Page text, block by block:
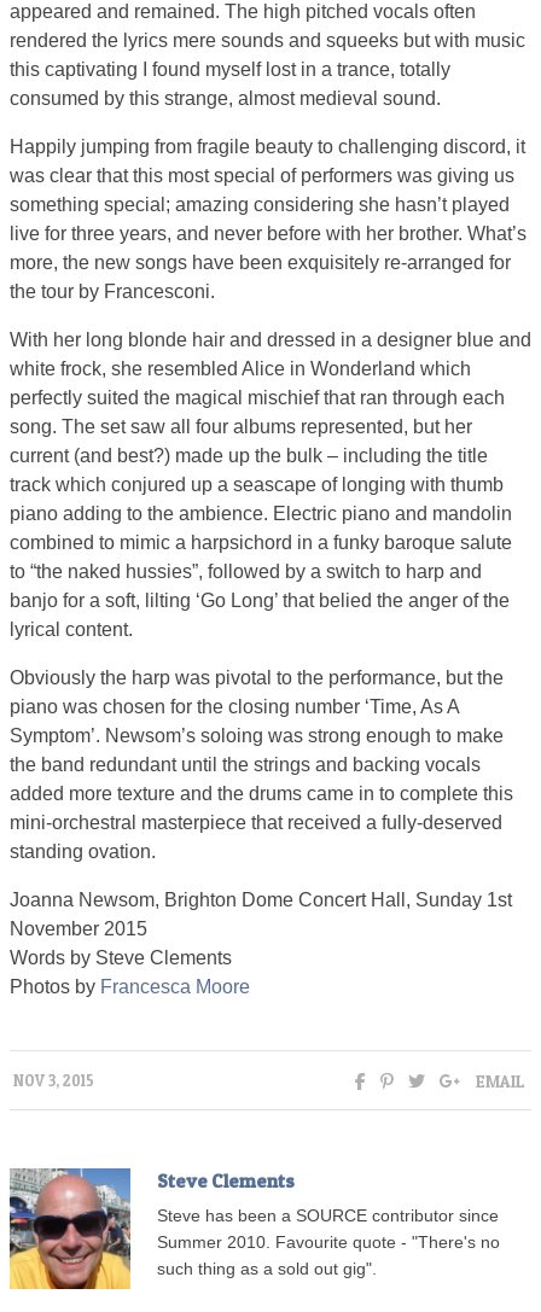
appeared and remained. The high pitched vocals often
rendered the lyrics mere sounds and squeeks but with music
this captivating I found myself lost in a trance, totally
consumed by this strange, almost medieval sound.
Happily jumping from fragile beauty to challenging discord, it
was clear that this most special of performers was giving us
something special; amazing considering she hasn’t played
live for three years, and never before with her brother. What’s
more, the new songs have been exquisitely re-arranged for
the tour by Francesconi.
With her long blonde hair and dressed in a designer blue and
white frock, she resembled Alice in Wonderland which
perfectly suited the magical mischief that ran through each
song. The set saw all four albums represented, but her
current (and best?) made up the bulk – including the title
track which conjured up a seascape of longing with thumb
piano adding to the ambience. Electric piano and mandolin
combined to mimic a harpsichord in a funky baroque salute
to “the naked hussies”, followed by a switch to harp and
banjo for a soft, lilting ‘Go Long’ that belied the anger of the
lyrical content.
Obviously the harp was pivotal to the performance, but the
piano was chosen for the closing number ‘Time, As A
Symptom’. Newsom’s soloing was strong enough to make
the band redundant until the strings and backing vocals
added more texture and the drums came in to complete this
mini-orchestral masterpiece that received a fully-deserved
standing ovation.
Joanna Newsom, Brighton Dome Concert Hall, Sunday 1st
November 2015
Words by Steve Clements
Photos by Francesca Moore
NOV 3, 2015 EMAIL
Steve Clements
Steve has been a SOURCE contributor since
Summer 2010. Favourite quote - "There's no
such thing as a sold out gig".